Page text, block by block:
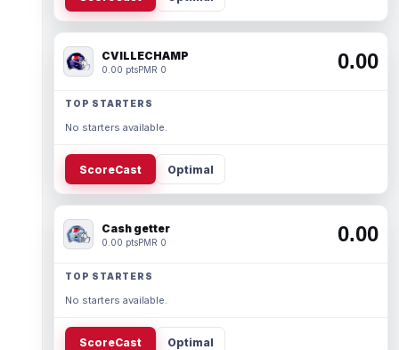
CVILLECHAMP
0.00 ptsPMR 0 0.00
TOP STARTERS
No starters available.
ScoreCast Optimal
Cash getter
0.00 ptsPMR 0 0.00
TOP STARTERS
No starters available.
ScoreCast Optimal